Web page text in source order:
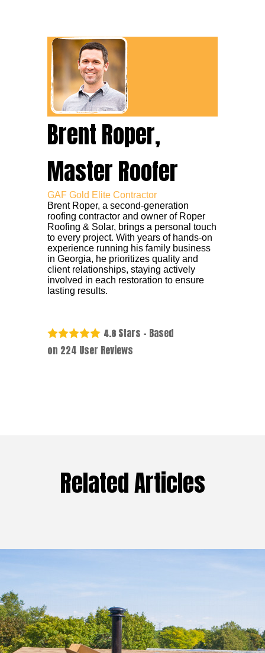
Brent Roper,
Master Roofer
GAF Gold Elite Contractor
Brent Roper, a second-generation
roofing contractor and owner of Roper
Roofing & Solar, brings a personal touch
to every project. With years of hands-on
experience running his family business
in Georgia, he prioritizes quality and
client relationships, staying actively
involved in each restoration to ensure
lasting results.
4.8 Stars - Based
on 224 User Reviews
Related Articles